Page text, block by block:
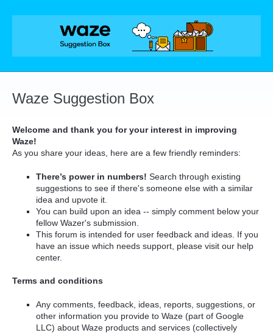
Skip
Waze Suggestion Box
Welcome and thank you for your interest in improving
Waze!
As you share your ideas, here are a few friendly reminders:
There’s power in numbers! Search through existing
suggestions to see if there's someone else with a similar
idea and upvote it.
You can build upon an idea -- simply comment below your
fellow Wazer's submission.
This forum is intended for user feedback and ideas. If you
have an issue which needs support, please visit our help
center.
Terms and conditions
Any comments, feedback, ideas, reports, suggestions, or
other information you provide to Waze (part of Google
LLC) about Waze products and services (collectively